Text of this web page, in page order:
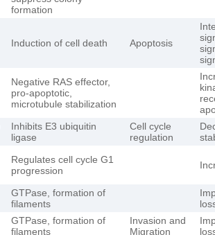
formation
Induction of cell death Apoptosis
Negative RAS effector,
pro-apoptotic,
microtubule stabilization
Inhibits E3 ubiquitin
ligase
Cell cycle
regulation
Regulates cell cycle G1
progression
GTPase, formation of
filaments
GTPase, formation of
filaments
Invasion and
Migration